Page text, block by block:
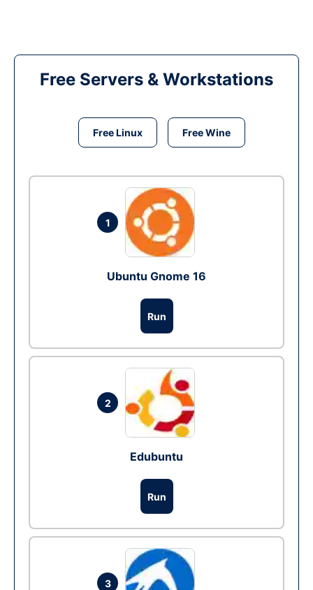
Free Servers & Workstations
Free Linux Free Wine
1
Ubuntu Gnome 16
Run
2
Edubuntu
Run
3